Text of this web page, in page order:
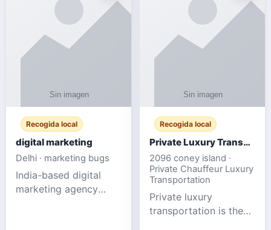
Recogida local
digital marketing
Delhi · marketing bugs
India-based digital
marketing agency
Recogida local
Private Luxury Transportation for FIFA Match Travel
2096 coney island ·
Private Chauffeur Luxury
Transportation
Private luxury
transportation is the